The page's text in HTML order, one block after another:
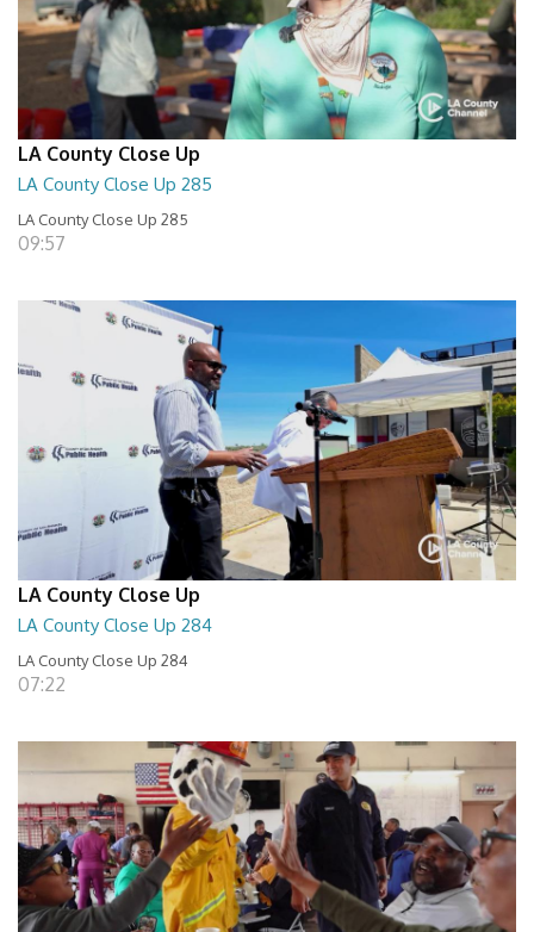
LA County Close Up
LA County Close Up 285
LA County Close Up 285
09:57
LA County Close Up
LA County Close Up 284
LA County Close Up 284
07:22